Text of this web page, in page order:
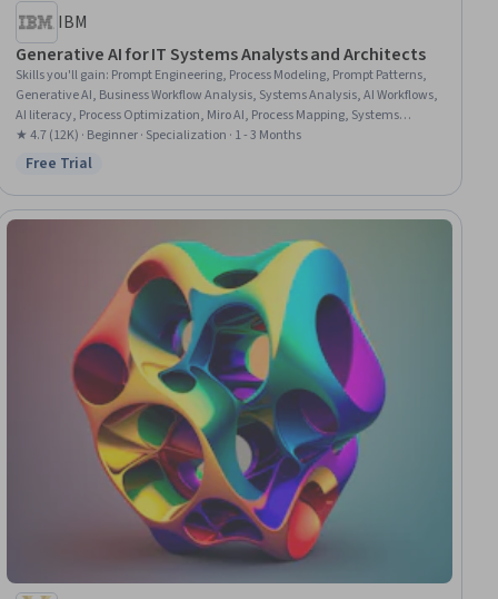
IBM
Generative AI for IT Systems Analysts and Architects
Skills you'll gain: Prompt Engineering, Process Modeling, Prompt Patterns,
Generative AI, Business Workflow Analysis, Systems Analysis, AI Workflows,
AI literacy, Process Optimization, Miro AI, Process Mapping, Systems
Architecture, Solution Architecture, Software Architecture, Systems
Thinking, Responsible AI, Machine Learning, Project Documentation,
★ 4.7 (12K) · Beginner · Specialization · 1 - 3 Months
Status: Free Trial
Free Trial